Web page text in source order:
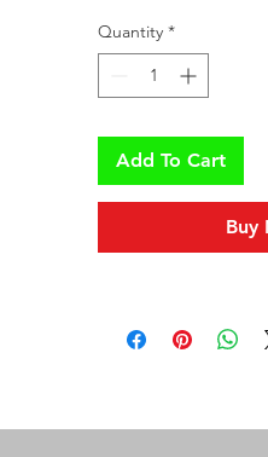
Quantity *
Add To Cart
Buy